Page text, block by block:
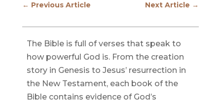
← Previous Article Next Article →
The Bible is full of verses that speak to
how powerful God is. From the creation
story in Genesis to Jesus’ resurrection in
the New Testament, each book of the
Bible contains evidence of God’s